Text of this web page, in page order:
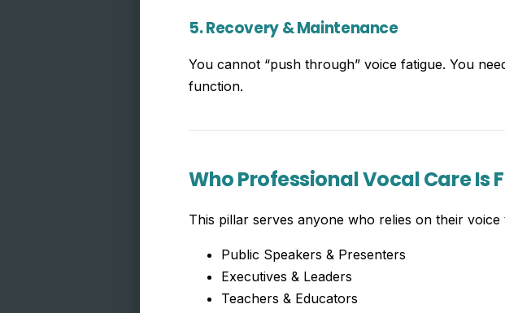
5. Recovery & Maintenance
You cannot “push through” voice fatigue. You
function.
Who Professional Vocal Care Is
This pillar serves anyone who relies on their
Public Speakers & Presenters
Executives & Leaders
Teachers & Educators